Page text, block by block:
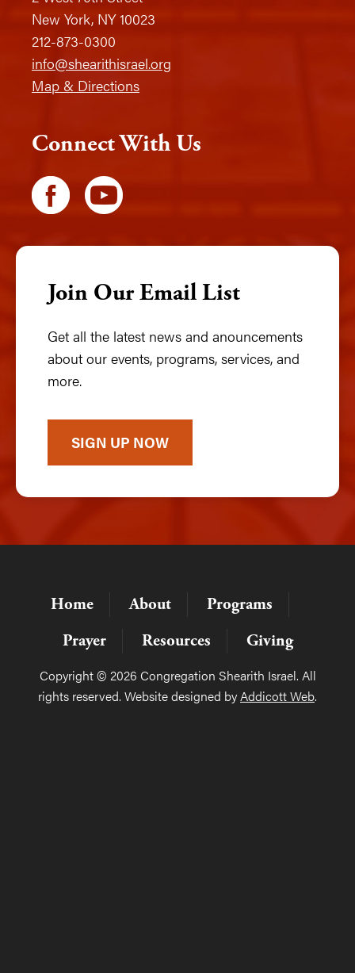
New York, NY 10023
212-873-0300
info@shearithisrael.org
Map & Directions
Connect With Us
Join Our Email List
Get all the latest news and anouncements
about our events, programs, services, and
more.
SIGN UP NOW
Home About
Programs
Prayer
Resources Giving
Copyright © 2026 Congregation Shearith Israel. All
rights reserved. Website designed byAddicott Web.